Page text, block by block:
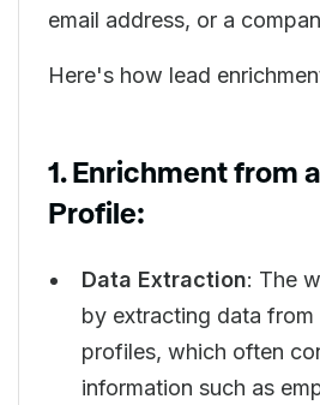
email address, or a
Here's how lead
1. Enrichment from
Profile:
Data Extraction: The
by extracting data from
profiles, which often
information such as